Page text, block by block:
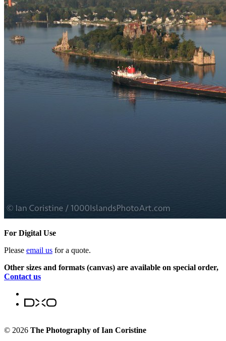
For Digital Use
Please email us for a quote.
Other sizes and formats (canvas) are available on special order,
Contact us
© 2026 The Photography of Ian Coristine